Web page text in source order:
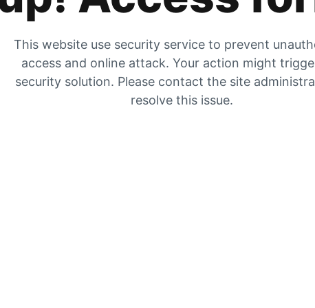
This website use security service to prevent
access and online attack. Your action might
security solution. Please contact the site
resolve this issue.